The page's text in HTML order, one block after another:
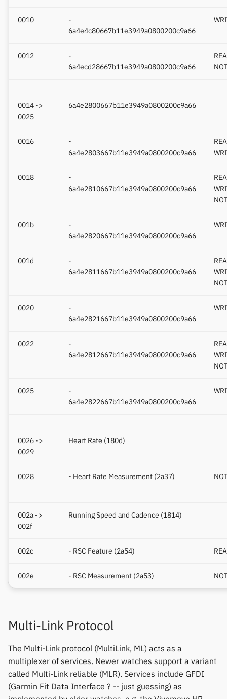
0010
-
6a4e4c80667b11e3949a0800200c9a66
0012
-
6a4ecd28667b11e3949a0800200c9a66
0014 ->
0025
6a4e2800667b11e3949a0800200c9a66
0016
-
6a4e2803667b11e3949a0800200c9a66
0018
-
6a4e2810667b11e3949a0800200c9a66
001b
-
6a4e2820667b11e3949a0800200c9a66
001d
-
6a4e2811667b11e3949a0800200c9a66
0020
-
6a4e2821667b11e3949a0800200c9a66
0022
-
6a4e2812667b11e3949a0800200c9a66
0025
-
6a4e2822667b11e3949a0800200c9a66
0026 ->
0029
Heart Rate (180d)
0028 - Heart Rate Measurement (2a37)
002a ->
002f
Running Speed and Cadence (1814)
002c - RSC Feature (2a54)
002e - RSC Measurement (2a53)
Multi-Link Protocol
The Multi-Link protocol (MultiLink, ML) acts as a
multiplexer of services. Newer watches support a variant
called Multi-Link reliable (MLR). Services include GFDI
(Garmin Fit Data Interface ? -- just guessing) as